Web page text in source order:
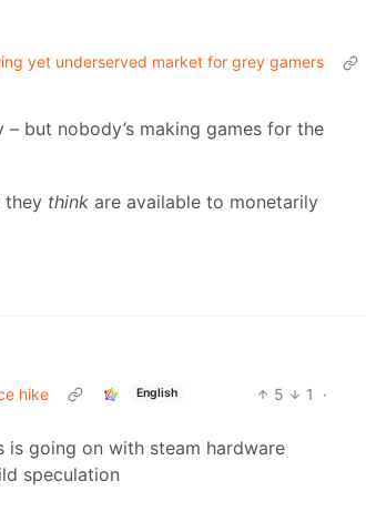
yet underserved market for grey gamers
but nobody’s making games for the
they think are available to monetarily
hike
English 5 1
·
is going on with steam hardware
speculation